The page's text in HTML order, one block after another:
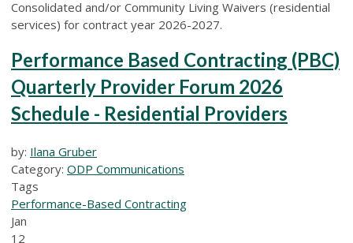
Consolidated and/or Community Living Waivers (residential
services) for contract year 2026-2027.
Performance Based Contracting (PBC)
Quarterly Provider Forum 2026
Schedule - Residential Providers
by: Ilana Gruber
Category: ODP Communications
Tags
Performance-Based Contracting
Jan
12